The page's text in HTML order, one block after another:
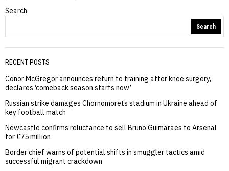
Search
Search
RECENT POSTS
Conor McGregor announces return to training after knee surgery,
declares ‘comeback season starts now’
Russian strike damages Chornomorets stadium in Ukraine ahead of
key football match
Newcastle confirms reluctance to sell Bruno Guimaraes to Arsenal
for £75 million
Border chief warns of potential shifts in smuggler tactics amid
successful migrant crackdown